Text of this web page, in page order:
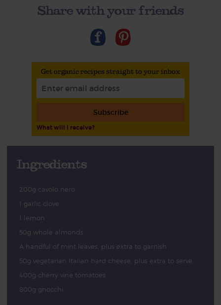
Share with your friends
Get organic recipes straight to your inbox
Subscribe
What will I receive?
Ingredients
200g cavolo nero
1 garlic clove
1 lemon
50g whole almonds
A handful of mint leaves, plus extra to garnish
50g vegetarian Italian hard cheese, plus extra to serve
400g cherry vine tomatoes
800g gnocchi